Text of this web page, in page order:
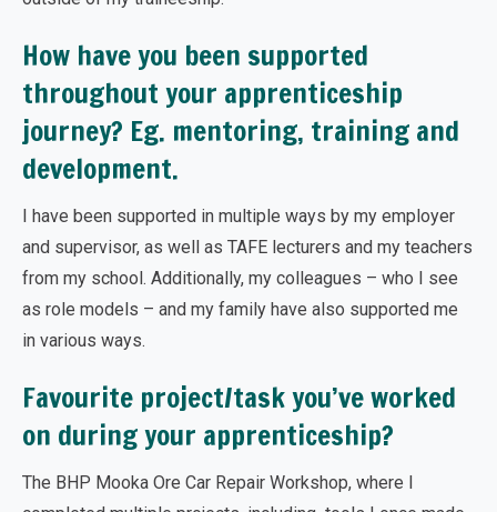
How have you been supported
throughout your apprenticeship
journey? Eg. mentoring, training and
development.
I have been supported in multiple ways by my employer
and supervisor, as well as TAFE lecturers and my teachers
from my school. Additionally, my colleagues – who I see
as role models – and my family have also supported me
in various ways.
Favourite project/task you’ve worked
on during your apprenticeship?
The BHP Mooka Ore Car Repair Workshop, where I